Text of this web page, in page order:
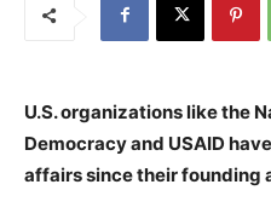
U.S. organizations like the
Democracy and USAID
affairs since their founding